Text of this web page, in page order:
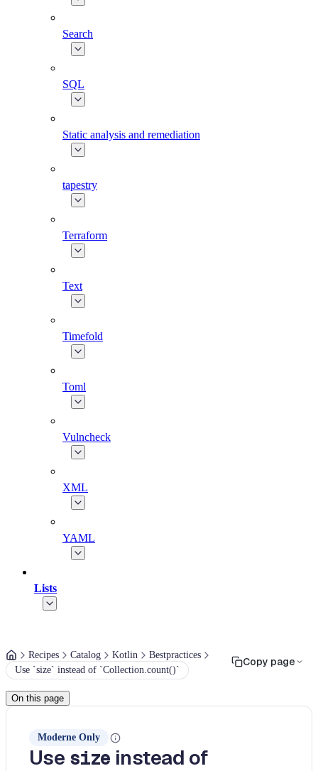
Search
SQL
Static analysis and remediation
tapestry
Terraform
Text
Timefold
Toml
Vulncheck
XML
YAML
Lists
Recipes Catalog Kotlin
Bestpractices
Use `size` instead of `Collection.count()`
Copy page
On this page
Moderne Only
Use size instead of